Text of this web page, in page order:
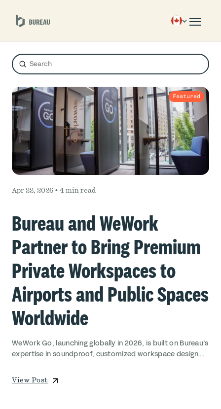
Search
Submit
Featured
Apr 22, 2026 • 4 min read
Bureau and WeWork
Partner to Bring Premium
Private Workspaces to
Airports and Public Spaces
Worldwide
WeWork Go, launching globally in 2026, is built on Bureau’s
expertise in soundproof, customized workspace design....
View Post